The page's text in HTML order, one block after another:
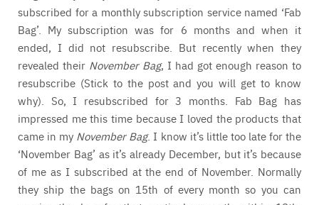
subscribed for a monthly subscription service named ‘Fab
Bag’. My subscription was for 6 months and when it
ended, I did not resubscribe. But recently when they
revealed their November Bag, I had got enough reason to
resubscribe (Stick to the post and you will get to know
why). So, I resubscribed for 3 months. Fab Bag has
impressed me this time because I loved the products that
came in my November Bag. I know it’s little too late for the
‘November Bag’ as it’s already December, but it’s because
of me as I subscribed at the end of November. Normally
they ship the bags on 15th of every month so you can